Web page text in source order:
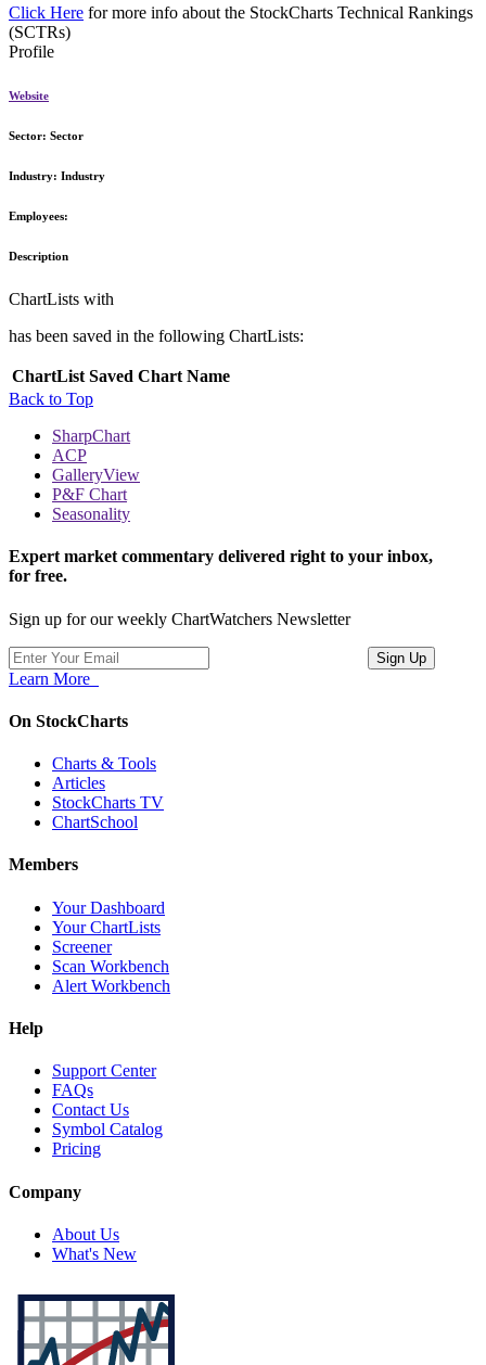
Click Here for more info about the StockCharts Technical Rankings
(SCTRs)
Profile
Website
Sector: Sector
Industry: Industry
Employees:
Description
ChartLists with
has been saved in the following ChartLists:
ChartList Saved Chart Name
Back to Top
SharpChart
ACP
GalleryView
P&F Chart
Seasonality
Expert market commentary delivered right to your inbox,
for free.
Sign up for our weekly ChartWatchers Newsletter
Learn More
On StockCharts
Charts & Tools
Articles
StockCharts TV
ChartSchool
Members
Your Dashboard
Your ChartLists
Screener
Scan Workbench
Alert Workbench
Help
Support Center
FAQs
Contact Us
Symbol Catalog
Pricing
Company
About Us
What's New